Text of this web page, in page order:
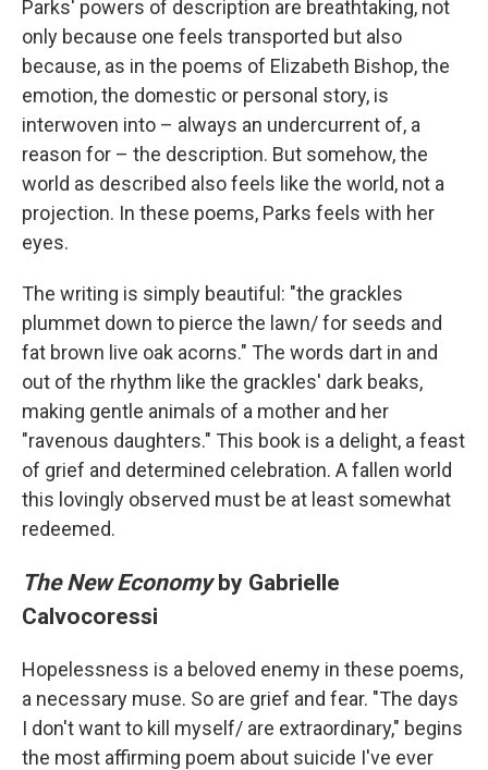
Parks' powers of description are breathtaking, not
only because one feels transported but also
because, as in the poems of Elizabeth Bishop, the
emotion, the domestic or personal story, is
interwoven into – always an undercurrent of, a
reason for – the description. But somehow, the
world as described also feels like the world, not a
projection. In these poems, Parks feels with her
eyes.
The writing is simply beautiful: "the grackles
plummet down to pierce the lawn/ for seeds and
fat brown live oak acorns." The words dart in and
out of the rhythm like the grackles' dark beaks,
making gentle animals of a mother and her
"ravenous daughters." This book is a delight, a feast
of grief and determined celebration. A fallen world
this lovingly observed must be at least somewhat
redeemed.
The New Economyby Gabrielle
Calvocoressi
Hopelessness is a beloved enemy in these poems,
a necessary muse. So are grief and fear. "The days
I don't want to kill myself/ are extraordinary," begins
the most affirming poem about suicide I've ever